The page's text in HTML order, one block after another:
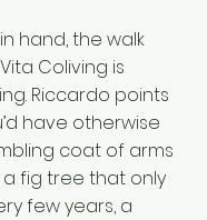
hand, the walk
Coliving is
Riccardo points
have otherwise
coat of arms
fig tree that only
few years, a